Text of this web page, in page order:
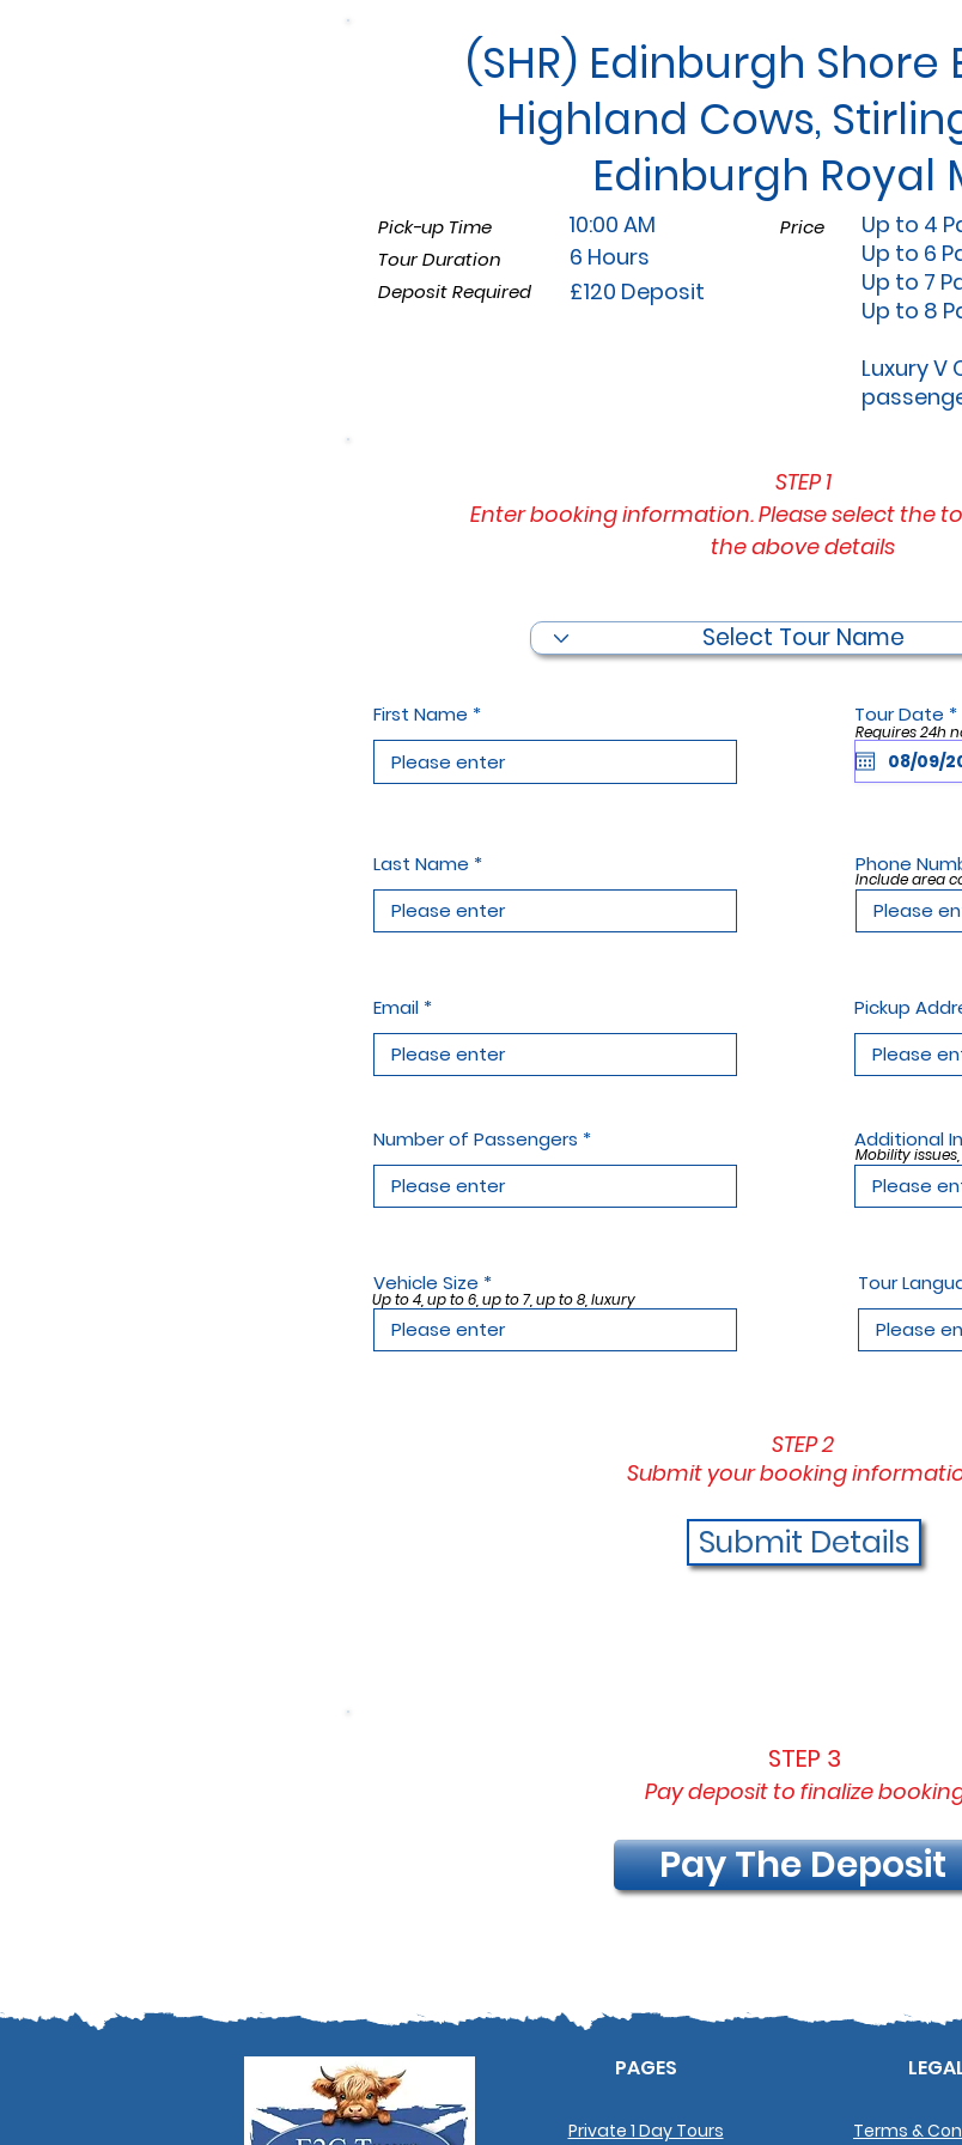
(SHR) Edinburgh Shore
Highland Cows,
Edinburgh Royal
Pick-up Time
Tour Duration
Deposit Required
10:00 AM
6 Hours
£120 Deposit
Price
Up to 4
Up to 6
Up to 7
Up to 8
Luxury V
STEP 1
Enter booking information. Please select the
the above details
First Name
Last Name
Email
Number of Passengers
Vehicle Size
Up to 4, up to 6, up to 7, up to 8, luxury
Requires 24h
Tour Date *r
i
Phone
Include area
Pickup
Additional
Mobility
Tour
STEP 2
Submit your booking
Submit Details
STEP 3
Pay deposit to finalize
Pay The Deposit
PAGES
Private 1 Day Tours Terms &